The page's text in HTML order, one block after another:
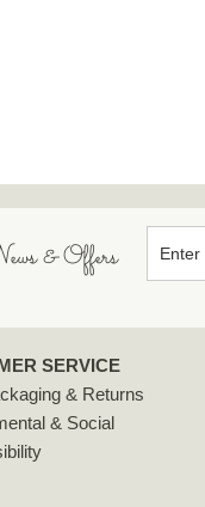
& Offers
SERVICE
& Returns
& Social